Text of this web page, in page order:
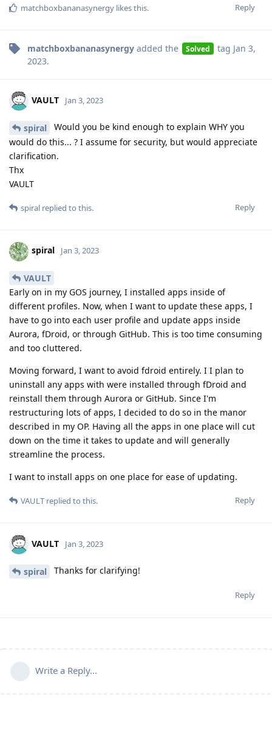
Reply
matchboxbananasynergy likes this.
matchboxbananasynergy added the Solved tag Jan 3,
2023.
VAULT Jan 3, 2023
spiral
Would you be kind enough to explain WHY you
would do this... ? I assume for security, but would appreciate
clarification.
Thx
VAULT
Reply
spiral replied to this.
spiral Jan 3, 2023
VAULT
Early on in my GOS journey, I installed apps inside of
different profiles. Now, when I want to update these apps, I
have to go into each user profile and update apps inside
Aurora, fDroid, or through GitHub. This is too time consuming
and too cluttered.
Moving forward, I want to avoid fdroid entirely. I I plan to
uninstall any apps with were installed through fDroid and
reinstall them through Aurora or GitHub. Since I'm
restructuring lots of apps, I decided to do so in the manor
described in my OP. Having all the apps in one place will cut
down on the time it takes to update and will generally
streamline the process.
I want to install apps on one place for ease of updating.
Reply
VAULT replied to this.
VAULT Jan 3, 2023
spiral Thanks for clarifying!
Reply
Write a Reply...